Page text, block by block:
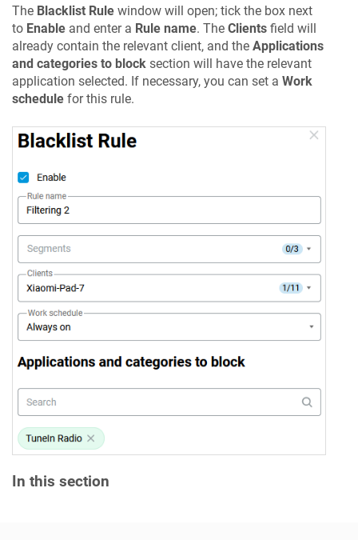
The Blacklist Rule window will open; tick the box next
to Enable and enter a Rule name. The Clients field will
already contain the relevant client, and the Applications
and categories to block section will have the relevant
application selected. If necessary, you can set a Work
schedule for this rule.
In this section